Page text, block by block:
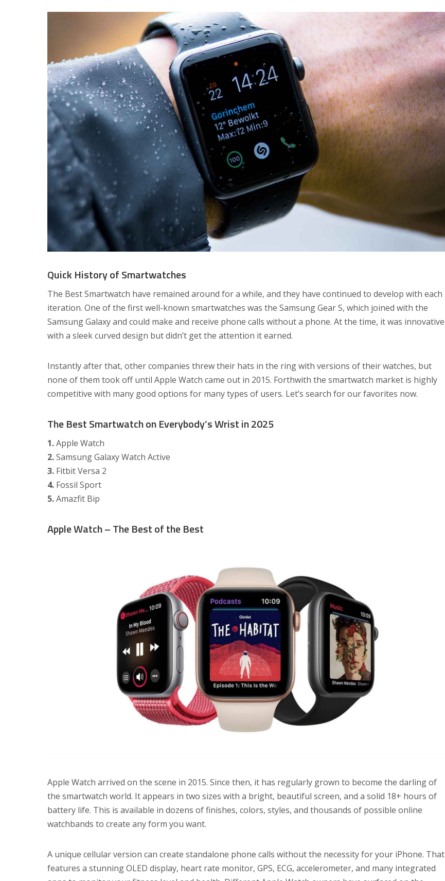
Quick History of Smartwatches
The Best Smartwatch have remained around for a while, and they have continued to develop with each
iteration. One of the first well-known smartwatches was the Samsung Gear S, which joined with the
Samsung Galaxy and could make and receive phone calls without a phone. At the time, it was innovative
with a sleek curved design but didn’t get the attention it earned.
Instantly after that, other companies threw their hats in the ring with versions of their watches, but
none of them took off until Apple Watch came out in 2015. Forthwith the smartwatch market is highly
competitive with many good options for many types of users. Let’s search for our favorites now.
The Best Smartwatch on Everybody’s Wrist in 2025
1.Apple Watch
2.Samsung Galaxy Watch Active
3. Fitbit Versa 2
4. Fossil Sport
5.Amazfit Bip
Apple Watch – The Best of the Best
Apple Watch arrived on the scene in 2015. Since then, it has regularly grown to become the darling of
the smartwatch world. It appears in two sizes with a bright, beautiful screen, and a solid 18+ hours of
battery life. This is available in dozens of finishes, colors, styles, and thousands of possible online
watchbands to create any form you want.
A unique cellular version can create standalone phone calls without the necessity for your iPhone. That
features a stunning OLED display, heart rate monitor, GPS, ECG, accelerometer, and many integrated